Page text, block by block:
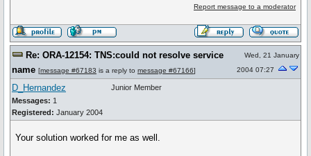
Report message to a moderator
Re: ORA-12154: TNS:could not resolve service
name [message #67183 is a reply to message #67166]
Wed, 21 January
2004 07:27
D_Hernandez
Messages: 1
Registered: January 2004
Junior Member
Your solution worked for me as well.